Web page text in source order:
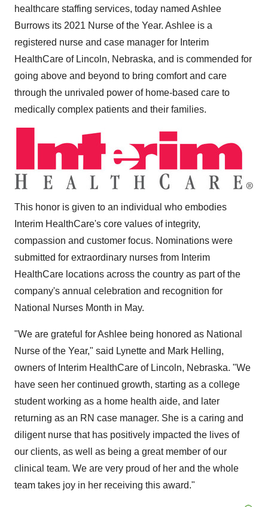
healthcare staffing services, today named Ashlee
Burrows its 2021 Nurse of the Year. Ashlee is a
registered nurse and case manager for Interim
HealthCare of Lincoln, Nebraska, and is commended for
going above and beyond to bring comfort and care
through the unrivaled power of home-based care to
medically complex patients and their families.
This honor is given to an individual who embodies
Interim HealthCare's core values of integrity,
compassion and customer focus. Nominations were
submitted for extraordinary nurses from Interim
HealthCare locations across the country as part of the
company's annual celebration and recognition for
National Nurses Month in May.
"We are grateful for Ashlee being honored as National
Nurse of the Year," said Lynette and Mark Helling,
owners of Interim HealthCare of Lincoln, Nebraska. "We
have seen her continued growth, starting as a college
student working as a home health aide, and later
returning as an RN case manager. She is a caring and
diligent nurse that has positively impacted the lives of
our clients, as well as being a great member of our
clinical team. We are very proud of her and the whole
team takes joy in her receiving this award."